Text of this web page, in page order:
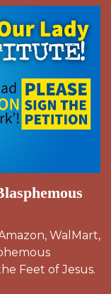
WalMart,
Feet of Jesus.